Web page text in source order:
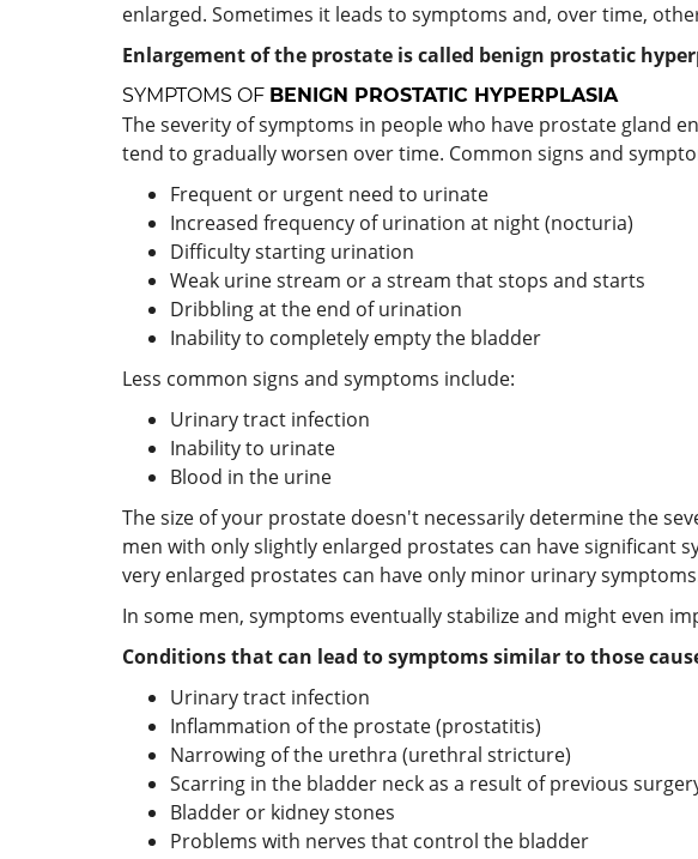
enlarged. Sometimes it leads to symptoms and, over time,
Enlargement of the prostate is called benign prostatic
SYMPTOMS OF BENIGN PROSTATIC HYPERPLASIA
The severity of symptoms in people who have prostate gland
tend to gradually worsen over time. Common signs and
Frequent or urgent need to urinate
Increased frequency of urination at night (nocturia)
Difficulty starting urination
Weak urine stream or a stream that stops and starts
Dribbling at the end of urination
Inability to completely empty the bladder
Less common signs and symptoms include:
Urinary tract infection
Inability to urinate
Blood in the urine
The size of your prostate doesn't necessarily determine the
men with only slightly enlarged prostates can have significant
very enlarged prostates can have only minor urinary
In some men, symptoms eventually stabilize and might even
Conditions that can lead to symptoms similar to those
Urinary tract infection
Inflammation of the prostate (prostatitis)
Narrowing of the urethra (urethral stricture)
Scarring in the bladder neck as a result of previous
Bladder or kidney stones
Problems with nerves that control the bladder